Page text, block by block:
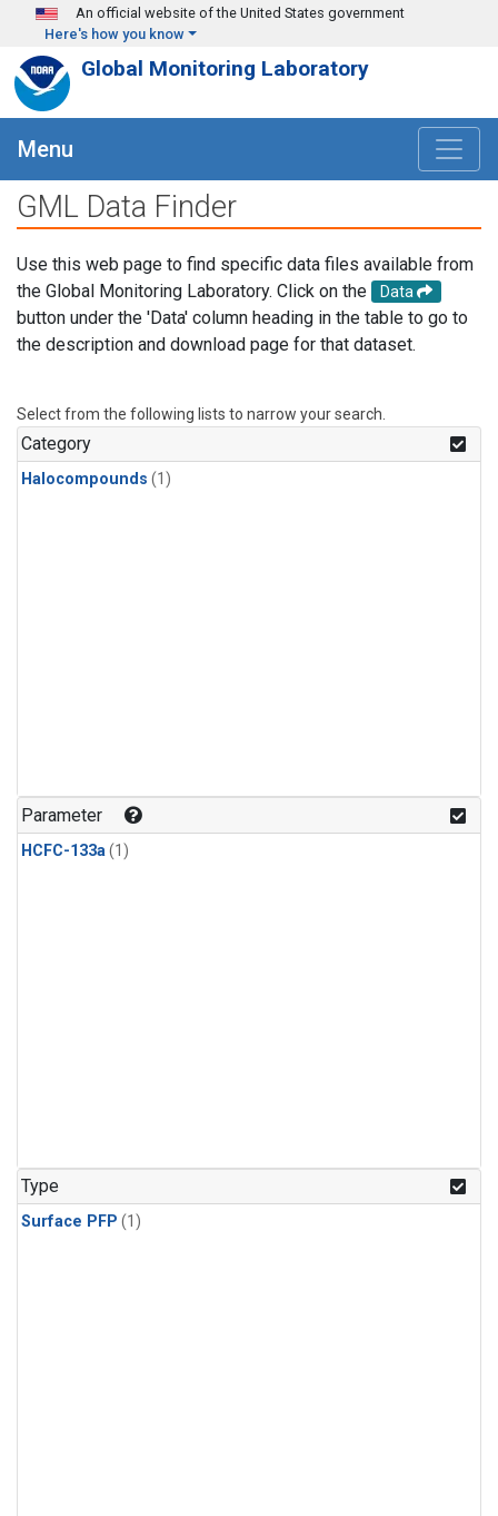
Skip to main content
An official website of the United States government
Here's how you know
Global Monitoring Laboratory
Menu
GML Data Finder
Use this web page to find specific data files available from
the Global Monitoring Laboratory. Click on the
Data
button under the 'Data' column heading in the table to go to
the description and download page for that dataset.
Select from the following lists to narrow your search.
Category
Halocompounds (1)
Parameter
HCFC-133a(1)
Type
Surface PFP (1)